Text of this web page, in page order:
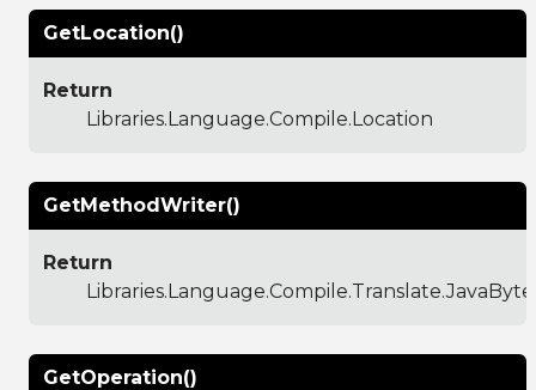
GetLocation()
Return
Libraries.Language.Compile.Location
GetMethodWriter()
Return
GetOperation()